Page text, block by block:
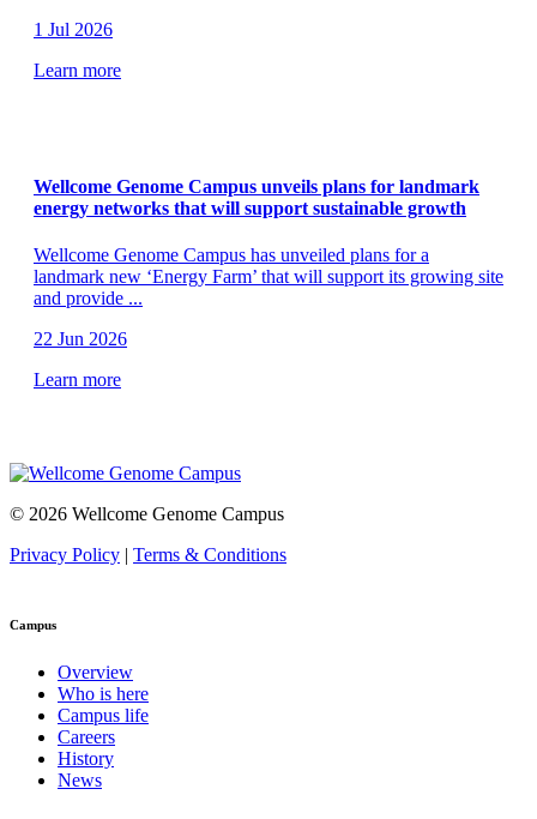
1 Jul 2026
Learn more
Wellcome Genome Campus unveils plans for landmark
energy networks that will support sustainable growth
Wellcome Genome Campus has unveiled plans for a
landmark new ‘Energy Farm’ that will support its growing site
and provide ...
22 Jun 2026
Learn more
© 2026 Wellcome Genome Campus
Privacy Policy | Terms & Conditions
Campus
Overview
Who is here
Campus life
Careers
History
News